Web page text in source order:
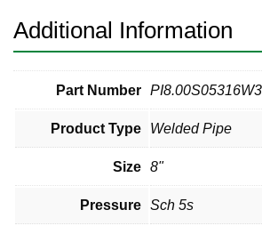
Valves
Additional Information
Part Number
Product Type Welded Pipe
Size 8"
Pressure Sch 5s